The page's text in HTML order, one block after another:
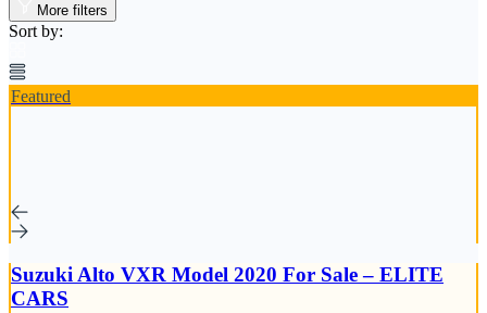
More filters
Sort by:
Featured
Suzuki Alto VXR Model 2020 For Sale – ELITE
CARS